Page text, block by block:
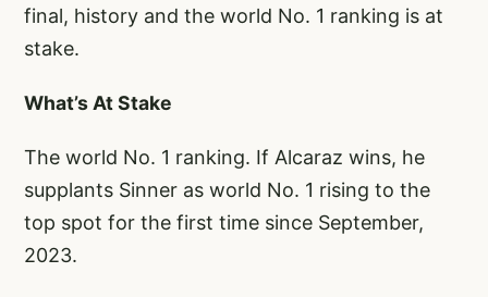
final, history and the world No. 1 ranking is at
stake.
What’s At Stake
The world No. 1 ranking. If Alcaraz wins, he
supplants Sinner as world No. 1 rising to the
top spot for the first time since September,
2023.